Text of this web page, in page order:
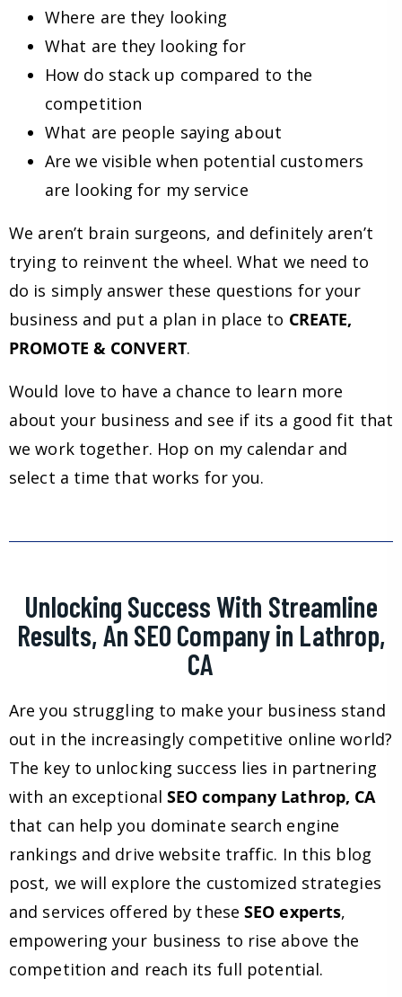
Where are they looking
What are they looking for
How do stack up compared to the
competition
What are people saying about
Are we visible when potential customers
are looking for my service
We aren’t brain surgeons, and definitely aren’t
trying to reinvent the wheel. What we need to
do is simply answer these questions for your
business and put a plan in place to CREATE,
PROMOTE & CONVERT.
Would love to have a chance to learn more
about your business and see if its a good fit that
we work together. Hop on my calendar and
select a time that works for you.
Unlocking Success With Streamline
Results, An SEO Company in Lathrop,
CA
Are you struggling to make your business stand
out in the increasingly competitive online world?
The key to unlocking success lies in partnering
with an exceptionalSEO company Lathrop, CA
that can help you dominate search engine
rankings and drive website traffic. In this blog
post, we will explore the customized strategies
and services offered by theseSEO experts,
empowering your business to rise above the
competition and reach its full potential.